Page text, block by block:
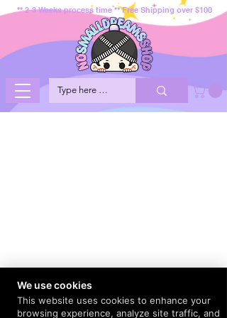
** 2-3 Weeks process time ** Free Shipping over $100
We use cookies
This website uses cookies to enhance your
browsing experience, analyze site traffic, and